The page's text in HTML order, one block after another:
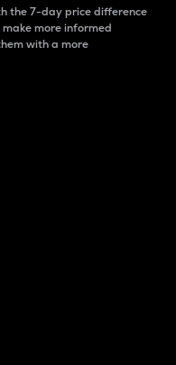
the 7-day price difference
more informed
with a more